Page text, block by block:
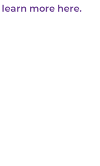
learn more here.